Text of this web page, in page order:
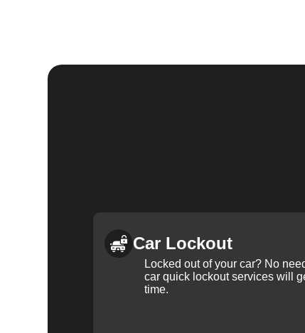
Car Lockout
Locked out of your car? No
car quick lockout services will
time.